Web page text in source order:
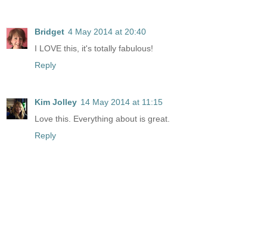
Bridget 4 May 2014 at 20:40
I LOVE this, it's totally fabulous!
Reply
Kim Jolley 14 May 2014 at 11:15
Love this. Everything about is great.
Reply